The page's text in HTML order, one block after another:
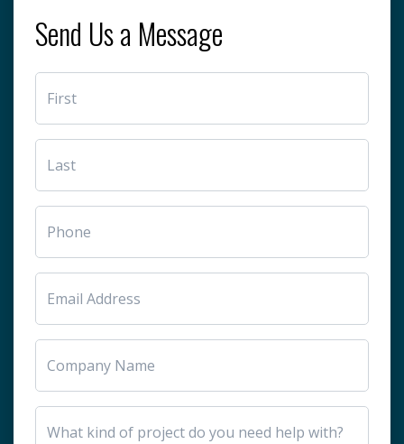
Send Us a Message